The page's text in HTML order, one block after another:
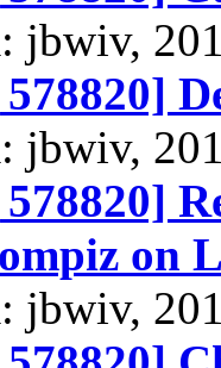
jbwiv,
jbwiv,
on
jbwiv,